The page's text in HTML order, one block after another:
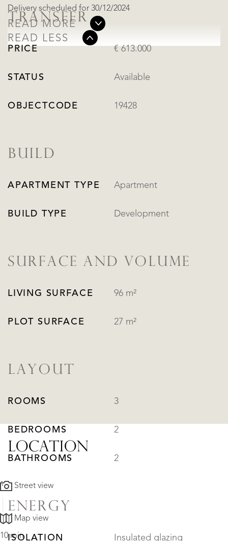
Delivery scheduled for 30/12/2024
READ MORE
READ LESS
TRANSFER
PRICE € 613.000
STATUS Available
OBJECTCODE 19428
BUILD
APARTMENT TYPE Apartment
BUILD TYPE Development
SURFACE AND VOLUME
LIVING SURFACE 96 m²
PLOT SURFACE 27 m²
LAYOUT
ROOMS 3
BEDROOMS 2
BATHROOMS 2
ENERGY
ISOLATION Insulated glazing
LOCATION
Street view
Map view
10 min